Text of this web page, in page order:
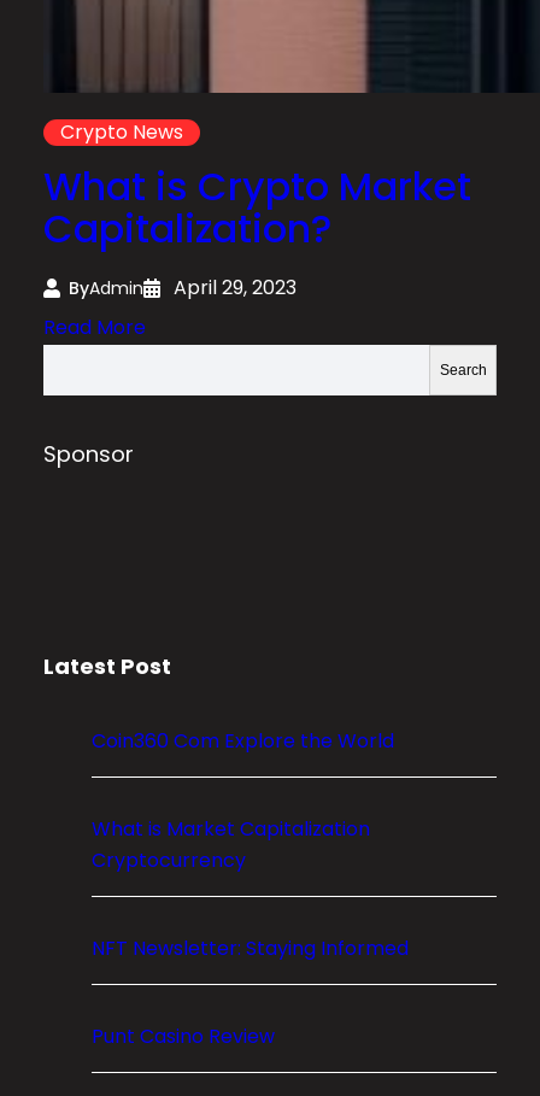
Crypto News
What is Crypto Market
Capitalization?
ByAdmin
April 29, 2023
Read More:
h
t
M
k
e
t
a
p
t
a
e
r
Search
Sponsor
Latest Post
Coin360 Com Explore the World
What is Market Capitalization
Cryptocurrency
NFT Newsletter: Staying Informed
Punt Casino Review